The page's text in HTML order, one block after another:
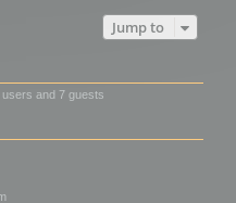
Jump to
and 7 guests